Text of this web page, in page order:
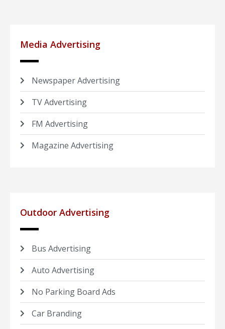
Media Advertising
Newspaper Advertising
TV Advertising
FM Advertising
Magazine Advertising
Outdoor Advertising
Bus Advertising
Auto Advertising
No Parking Board Ads
Car Branding